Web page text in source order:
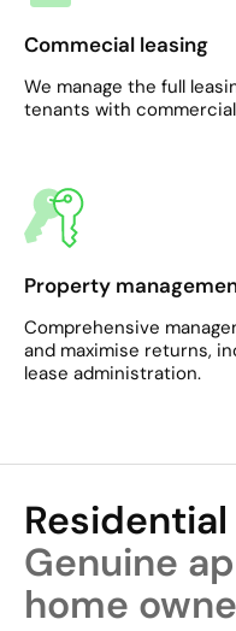
Commecial leasing
We manage the full
tenants with
Property
Comprehensive
and maximise returns,
lease administration.​
Genuine
home